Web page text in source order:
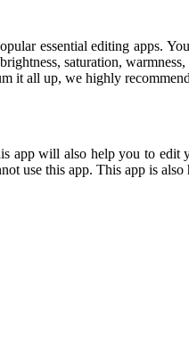
essential editing apps.
saturation,
it all up, we highly
will also help you to
use this app. This app is